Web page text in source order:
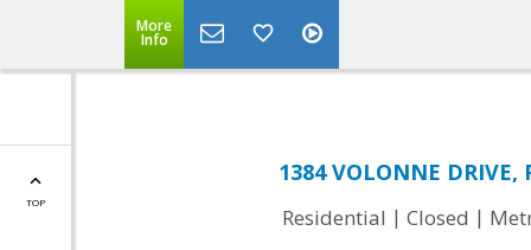
More
Info
TOP
1384 VOLONNE DRIVE,
Residential | Closed |